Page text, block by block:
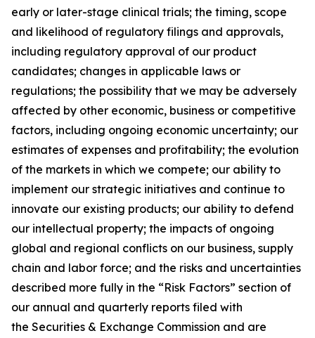
early or later-stage clinical trials; the timing, scope
and likelihood of regulatory filings and approvals,
including regulatory approval of our product
candidates; changes in applicable laws or
regulations; the possibility that we may be adversely
affected by other economic, business or competitive
factors, including ongoing economic uncertainty; our
estimates of expenses and profitability; the evolution
of the markets in which we compete; our ability to
implement our strategic initiatives and continue to
innovate our existing products; our ability to defend
our intellectual property; the impacts of ongoing
global and regional conflicts on our business, supply
chain and labor force; and the risks and uncertainties
described more fully in the “Risk Factors” section of
our annual and quarterly reports filed with
the Securities & Exchange Commission and are